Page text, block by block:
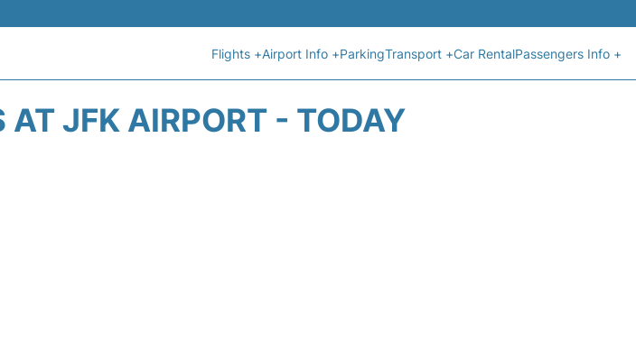
Flights +Airport Info +ParkingTransport +Car RentalPassengers Info +
AT JFK AIRPORT - TODAY